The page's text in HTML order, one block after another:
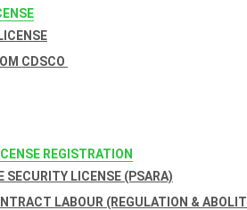
CDSCO
REGISTRATION
SECURITY LICENSE (PSARA)
LABOUR (REGULATION &